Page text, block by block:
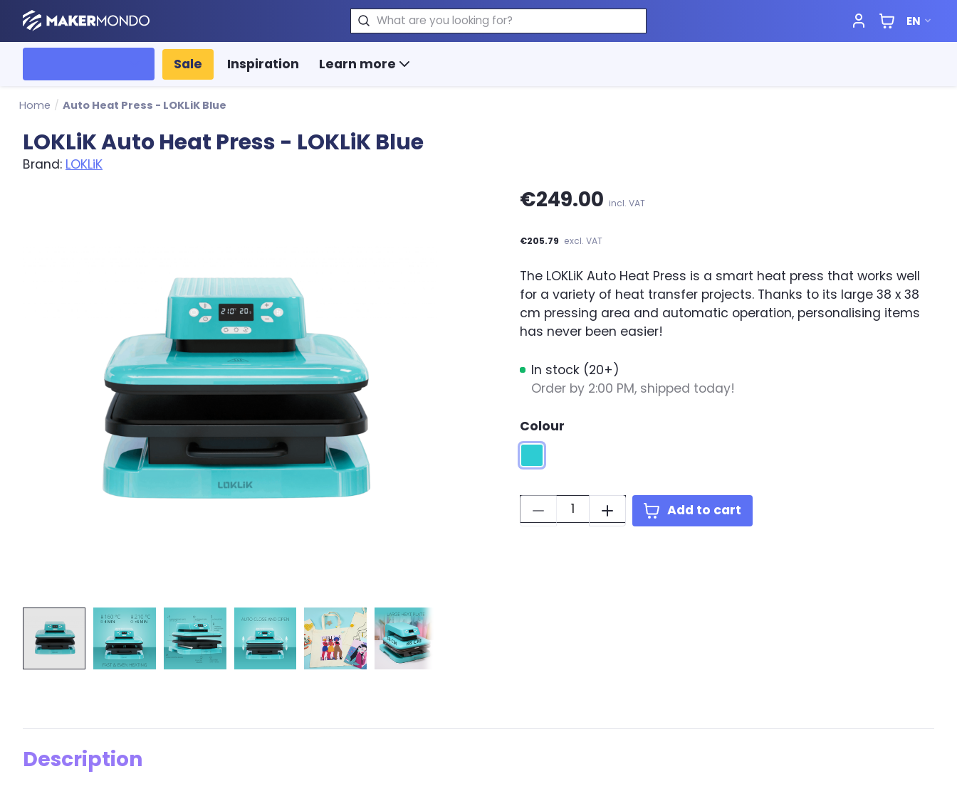
MakerMondo Search
EN
Sale Inspiration Learn more
Home / Auto Heat Press - LOKLiK Blue
LOKLiK Auto Heat Press - LOKLiK Blue
Brand: LOKLiK
€249.00 incl. VAT
€205.79 excl. VAT
The LOKLiK Auto Heat Press is a smart heat press that works well
for a variety of heat transfer projects. Thanks to its large 38 x 38
cm pressing area and automatic operation, personalising items
has never been easier!
In stock (20+)
Order by 2:00 PM, shipped today!
Colour
Quantity: Add to cart
Description